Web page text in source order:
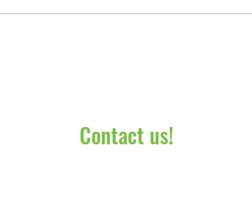
Contact us!